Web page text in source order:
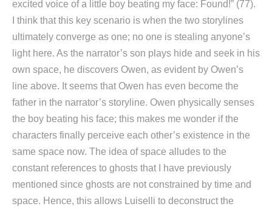
excited voice of a little boy beating my face: Found!” (77).
I think that this key scenario is when the two storylines
ultimately converge as one; no one is stealing anyone’s
light here. As the narrator’s son plays hide and seek in his
own space, he discovers Owen, as evident by Owen’s
line above. It seems that Owen has even become the
father in the narrator’s storyline. Owen physically senses
the boy beating his face; this makes me wonder if the
characters finally perceive each other’s existence in the
same space now. The idea of space alludes to the
constant references to ghosts that I have previously
mentioned since ghosts are not constrained by time and
space. Hence, this allows Luiselli to deconstruct the